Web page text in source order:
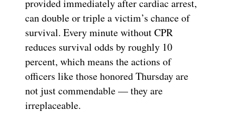
provided immediately after cardiac arrest,
can double or triple a victim’s chance of
survival. Every minute without CPR
reduces survival odds by roughly 10
percent, which means the actions of
officers like those honored Thursday are
not just commendable — they are
irreplaceable.